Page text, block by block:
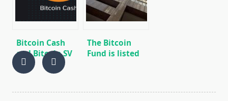
Bitcoin Cash
and Bitcoin SV
Halving
Analysis Does
Bitcoin
The Bitcoin
Fund is listed